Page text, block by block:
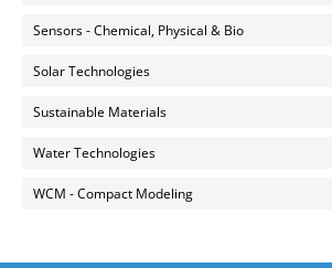
Sensors - Chemical, Physical & Bio
Solar Technologies
Sustainable Materials
Water Technologies
WCM - Compact Modeling